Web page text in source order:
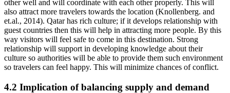
other well and will coordinate with each other properly. This will
also attract more travelers towards the location (Knollenberg. and
et.al., 2014). Qatar has rich culture; if it develops relationship with
guest countries then this will help in attracting more people. By this
way visitors will feel safe to come in this destination. Strong
relationship will support in developing knowledge about their
culture so authorities will be able to provide them such environment
so travelers can feel happy. This will minimize chances of conflict.
4.2 Implication of balancing supply and demand